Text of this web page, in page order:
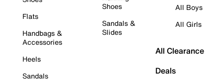
Flats
Handbags &
Accessories
Heels
Sandals
Shoes
Sandals &
Slides
All Boys
All Girls
All Clearance
Deals